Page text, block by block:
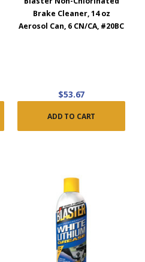
Brake Cleaner, 14 oz
Aerosol Can, 6 CN/CA, #20BC
$53.67
ADD TO CART